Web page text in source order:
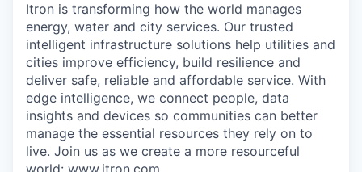
Itron is transforming how the world manages
energy, water and city services. Our trusted
intelligent infrastructure solutions help utilities and
cities improve efficiency, build resilience and
deliver safe, reliable and affordable service. With
edge intelligence, we connect people, data
insights and devices so communities can better
manage the essential resources they rely on to
live. Join us as we create a more resourceful